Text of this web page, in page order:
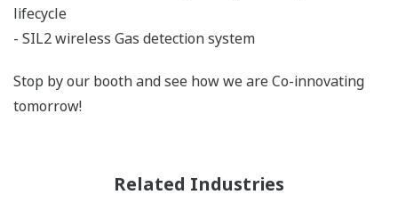
lifecycle
- SIL2 wireless Gas detection system
Stop by our booth and see how we are Co-innovating
tomorrow!
Related Industries